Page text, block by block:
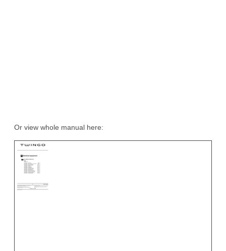
Or view whole manual here: